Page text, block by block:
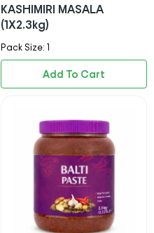
KASHIMIRI MASALA
(1X2.3kg)
Pack Size: 1
Add To Cart